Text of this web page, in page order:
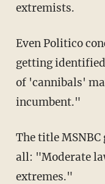
extremists.
Even Politico
getting
of 'cannibals'
incumbent."
The title
all: "Moderate
extremes."